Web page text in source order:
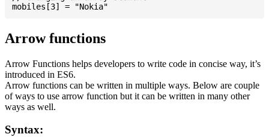
Arrow functions
Arrow Functions helps developers to write code in concise way, it’s
introduced in ES6.
Arrow functions can be written in multiple ways. Below are couple
of ways to use arrow function but it can be written in many other
ways as well.
Syntax: